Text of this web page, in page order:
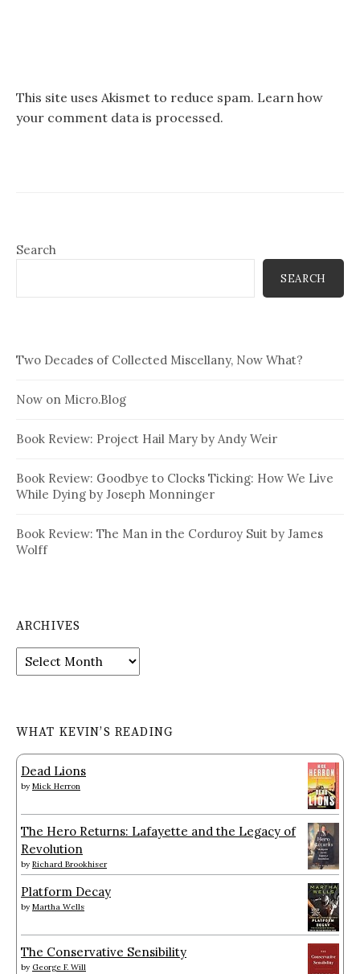
This site uses Akismet to reduce spam. Learn how
your comment data is processed.
Search
SEARCH
Two Decades of Collected Miscellany, Now What?
Now on Micro.Blog
Book Review: Project Hail Mary by Andy Weir
Book Review: Goodbye to Clocks Ticking: How We Live
While Dying by Joseph Monninger
Book Review: The Man in the Corduroy Suit by James
Wolff
ARCHIVES
Archives
WHAT KEVIN’S READING
Dead Lions
by Mick Herron
The Hero Returns: Lafayette and the Legacy of
Revolution
by Richard Brookhiser
Platform Decay
by Martha Wells
The Conservative Sensibility
by George F. Will